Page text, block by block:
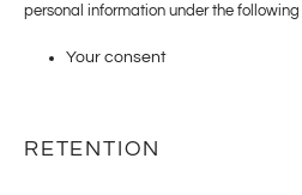
personal information under the
Your consent
RETENTION